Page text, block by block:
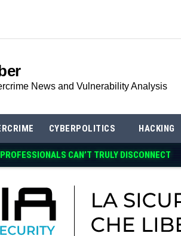
News and Vulnerability Analysis
CYBERPOLITICS HACKING
CAN’T TRULY DISCONNECT